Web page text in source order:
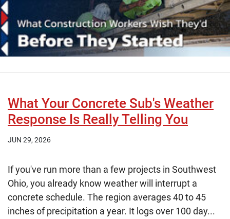
What Your Concrete Sub's Weather
Response Is Really Telling You
JUN 29, 2026
If you've run more than a few projects in Southwest
Ohio, you already know weather will interrupt a
concrete schedule. The region averages 40 to 45
inches of precipitation a year. It logs over 100 day...